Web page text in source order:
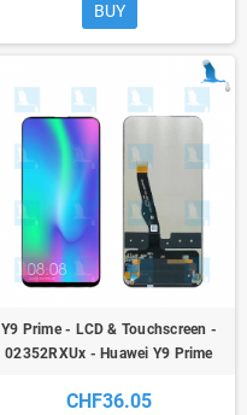
BUY
Y9 Prime - LCD & Touchscreen -
02352RXUx - Huawei Y9 Prime
Z (STK-LX1)
CHF36.05